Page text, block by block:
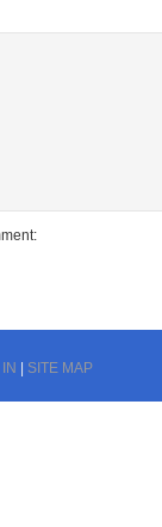
SITE MAP